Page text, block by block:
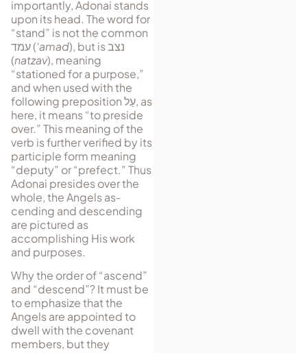
importantly, Adonai stands
upon its head. The word for
“stand” is not the common
עמד(‘amad), but isנצב
(natzav), meaning
“stationed for a purpose,”
and when used with the
following prepositionעַל, as
here, it means “to preside
over.” This meaning of the
verb is further verified by its
par­ti­ci­ple form meaning
“deputy” or “pre­fect.” Thus
Adonai presides over the
whole, the Angels as­
cending and de­scending
are pictured as
accomplishing His work
and purposes.
Why the order of “ascend”
and “descend”? It must be
to em­pha­size that the
Angels are appointed to
dwell with the covenant
mem­bers, but they